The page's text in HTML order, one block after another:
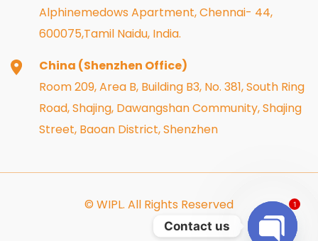
Alphinemedows Apartment, Chennai- 44,
600075,Tamil Naidu, India.
China (Shenzhen Office)
Room 209, Area B, Building B3, No. 381, South Ring
Road, Shajing, Dawangshan Community, Shajing
Street, Baoan District, Shenzhen
© WIPL. All Rights Reserved
Contact us
1